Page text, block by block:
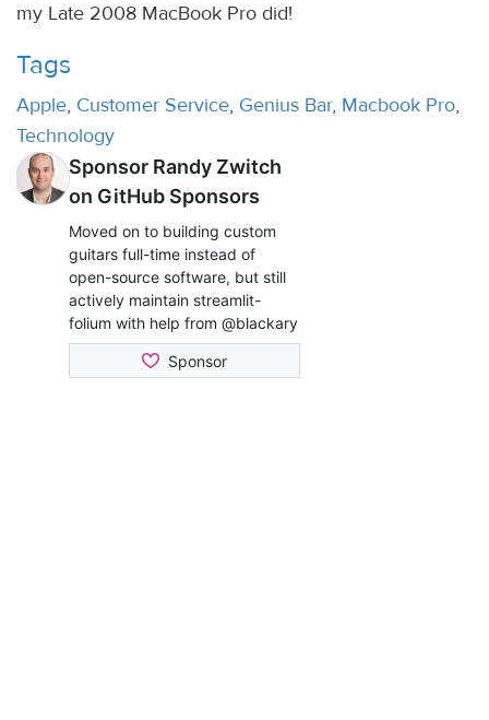
my Late 2008 MacBook Pro did!
Tags
Apple, Customer Service, Genius Bar, Macbook Pro,
Technology